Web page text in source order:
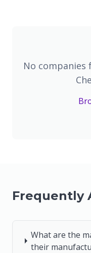
No companies
Frequently
What are the
their